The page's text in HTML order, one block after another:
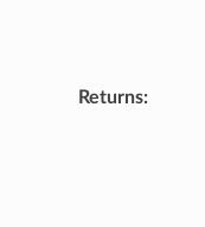
Returns: